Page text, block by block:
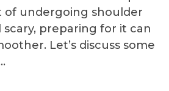
undergoing shoulder
preparing for it can
Let’s discuss some